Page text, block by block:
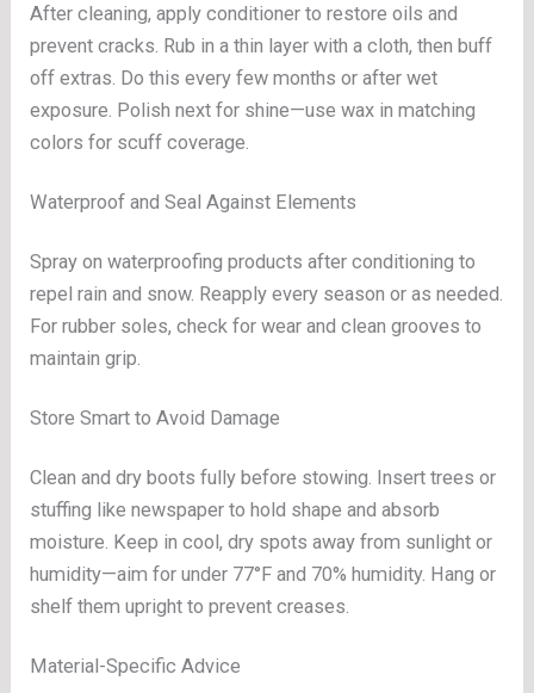
After cleaning, apply conditioner to restore oils and
prevent cracks. Rub in a thin layer with a cloth, then buff
off extras. Do this every few months or after wet
exposure. Polish next for shine—use wax in matching
colors for scuff coverage.
Waterproof and Seal Against Elements
Spray on waterproofing products after conditioning to
repel rain and snow. Reapply every season or as needed.
For rubber soles, check for wear and clean grooves to
maintain grip.
Store Smart to Avoid Damage
Clean and dry boots fully before stowing. Insert trees or
stuffing like newspaper to hold shape and absorb
moisture. Keep in cool, dry spots away from sunlight or
humidity—aim for under 77°F and 70% humidity. Hang or
shelf them upright to prevent creases.
Material-Specific Advice